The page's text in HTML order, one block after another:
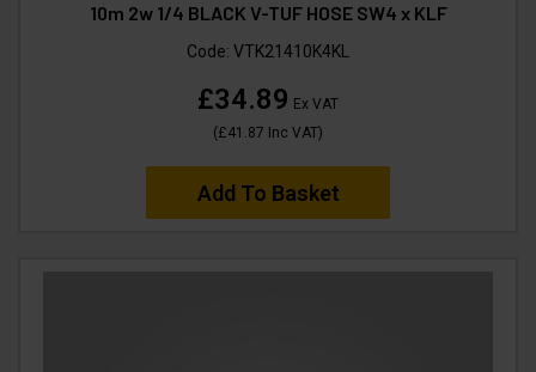
10m 2w 1/4 BLACK V-TUF HOSE SW4 x KLF
Code: VTK21410K4KL
£34.89 Ex VAT
(£41.87 Inc VAT)
Add To Basket